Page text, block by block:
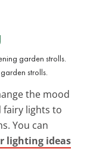
strolls.
the mood
fairy lights to
You can
lighting ideas